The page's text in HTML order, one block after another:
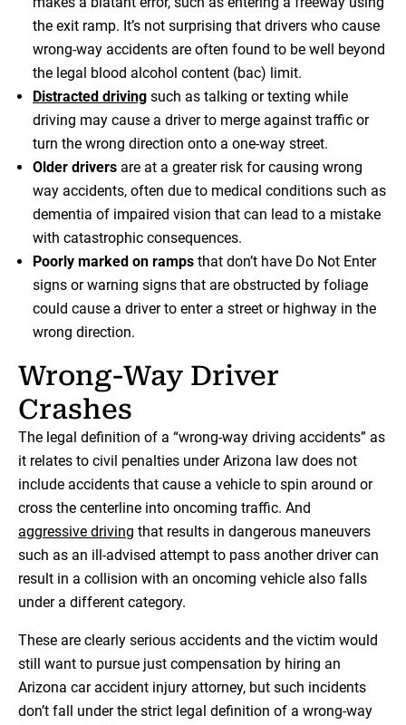
the exit ramp. It’s not surprising that drivers who cause
wrong-way accidents are often found to be well beyond
the legal blood alcohol content (bac) limit.
Distracted driving such as talking or texting while
driving may cause a driver to merge against traffic or
turn the wrong direction onto a one-way street.
Older drivers are at a greater risk for causing wrong
way accidents, often due to medical conditions such as
dementia of impaired vision that can lead to a mistake
with catastrophic consequences.
Poorly marked on ramps that don’t have Do Not Enter
signs or warning signs that are obstructed by foliage
could cause a driver to enter a street or highway in the
wrong direction.
Wrong-Way Driver
Crashes
The legal definition of a “wrong-way driving accidents” as
it relates to civil penalties under Arizona law does not
include accidents that cause a vehicle to spin around or
cross the centerline into oncoming traffic. And
aggressive driving that results in dangerous maneuvers
such as an ill-advised attempt to pass another driver can
result in a collision with an oncoming vehicle also falls
under a different category.
These are clearly serious accidents and the victim would
still want to pursue just compensation by hiring an
Arizona car accident injury attorney, but such incidents
don’t fall under the strict legal definition of a wrong-way